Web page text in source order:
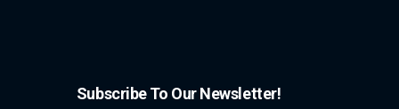
Subscribe To Our Newsletter!